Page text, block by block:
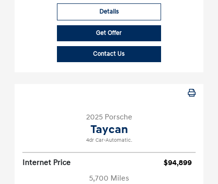
Details
Get Offer
Contact Us
2025 Porsche
Taycan
4dr Car-Automatic.
Internet Price
$94,899
5,700 Miles